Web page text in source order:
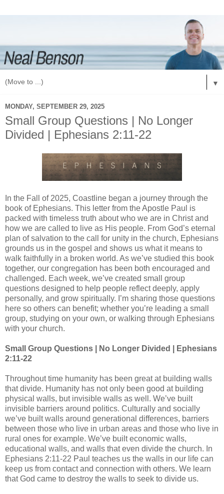
▼
MONDAY, SEPTEMBER 29, 2025
Small Group Questions | No Longer
Divided | Ephesians 2:11-22
In the Fall of 2025, Coastline began a journey through the
book of Ephesians. This letter from the Apostle Paul is
packed with timeless truth about who we are in Christ and
how we are called to live as His people. From God’s eternal
plan of salvation to the call for unity in the church, Ephesians
grounds us in the gospel and shows us what it means to
walk faithfully in a broken world. As we’ve studied this book
together, our congregation has been both encouraged and
challenged. Each week, we’ve created small group
questions designed to help people reflect deeply, apply
personally, and grow spiritually. I’m sharing those questions
here so others can benefit; whether you’re leading a small
group, studying on your own, or walking through Ephesians
with your church.
Small Group Questions | No Longer Divided | Ephesians
2:11-22
Throughout time humanity has been great at building walls
that divide. Humanity has not only been good at building
physical walls, but invisible walls as well. We’ve built
invisible barriers around politics. Culturally and socially
we’ve built walls around generational differences, barriers
between those who live in urban areas and those who live in
rural ones for example. We’ve built economic walls,
educational walls, and walls that even divide the church. In
Ephesians 2:11-22 Paul teaches us the walls in our life can
keep us from contact and connection with others. We learn
that God came to destroy the walls to seek to divide us.